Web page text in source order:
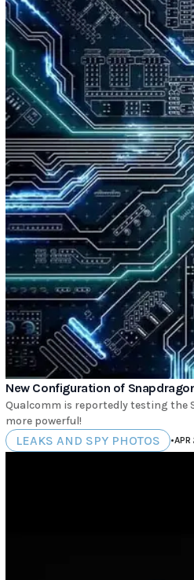
New Configuration of
Qualcomm is reportedly testing the
more powerful!
LEAKS AND SPY PHOTOS •